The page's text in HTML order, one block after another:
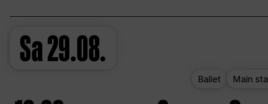
Sa29.08.
Ballet Main